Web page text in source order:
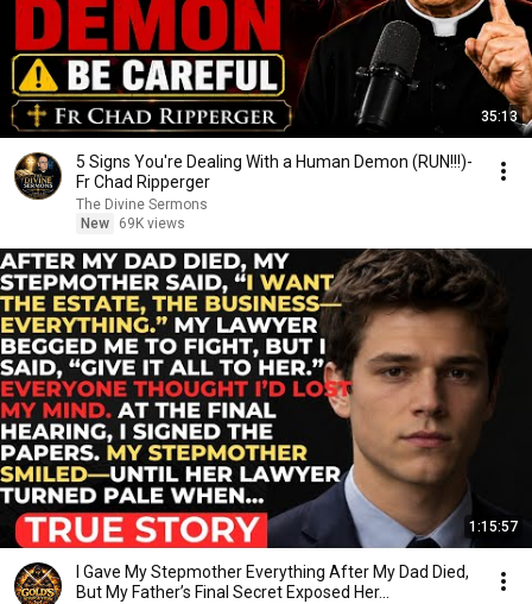
35:13
5 Signs You're Dealing With a Human Demon (RUN!!!)-
Fr Chad Ripperger
The Divine Sermons
New
69K views
1:15:57
I Gave My Stepmother Everything After My Dad Died,
But My Father’s Final Secret Exposed Her...